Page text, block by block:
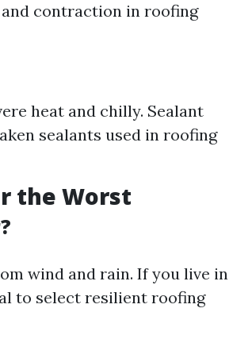
contraction in roofing
heat and chilly. Sealant
sealants used in roofing
the Worst
wind and rain. If you live in
to select resilient roofing